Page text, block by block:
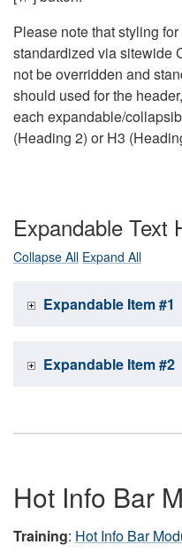
Please note that styling
standardized via sitewide
not be overridden and
should used for the
each expandable/
(Heading 2) or H3
Expandable Text
Collapse All Expand All
Expandable Item #1
Expandable Item #2
Hot Info Bar
Training: Hot Info Bar